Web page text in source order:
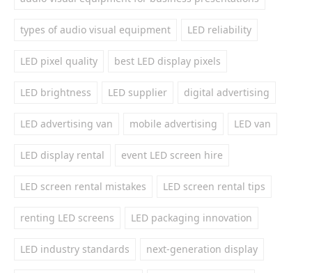
types of audio visual equipment LED reliability
LED pixel quality best LED display pixels
LED brightness LED supplier digital advertising
LED advertising van mobile advertising LED van
LED display rental event LED screen hire
LED screen rental mistakes LED screen rental tips
renting LED screens LED packaging innovation
LED industry standards next-generation display